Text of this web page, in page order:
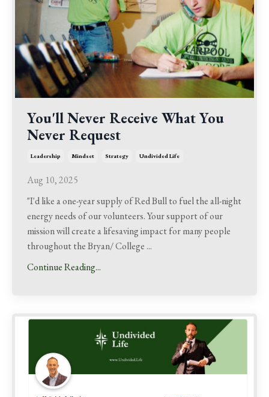
You'll Never Receive What You
Never Request
Leadership Mindset Strategy Undivided Life
Aug 10, 2025
"I'd like a one-year supply of Red Bull to fuel the all-night
energy needs of our volunteers. Your support of our
mission will create a lifesaving impact for many people
throughout the Bryan/ College ...
Continue Reading...